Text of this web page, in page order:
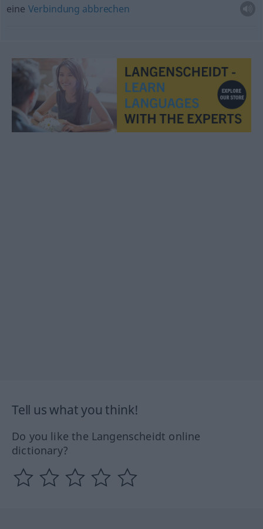
eine Verbindung abbrechen
Tell us what you think!
Do you like the Langenscheidt online
dictionary?